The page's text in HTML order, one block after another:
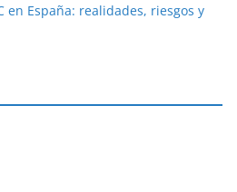
en España: realidades, riesgos y